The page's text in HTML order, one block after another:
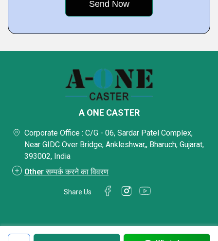
A ONE CASTER
Corporate Office : C/G - 06, Sardar Patel Complex,
Near GIDC Over Bridge, Ankleshwar,, Bharuch, Gujarat,
393002, India
Other सम्पर्क करने का विवरण
Share Us